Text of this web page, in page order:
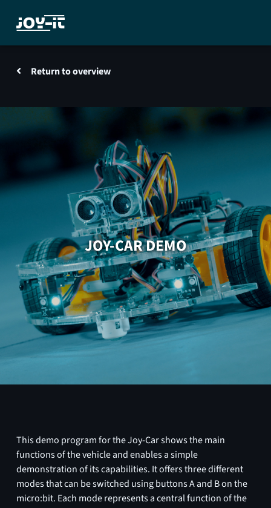
Return to overview
JOY-CAR DEMO
This demo program for the Joy-Car shows the main
functions of the vehicle and enables a simple
demonstration of its capabilities. It offers three different
modes that can be switched using buttons A and B on the
micro:bit. Each mode represents a central function of the